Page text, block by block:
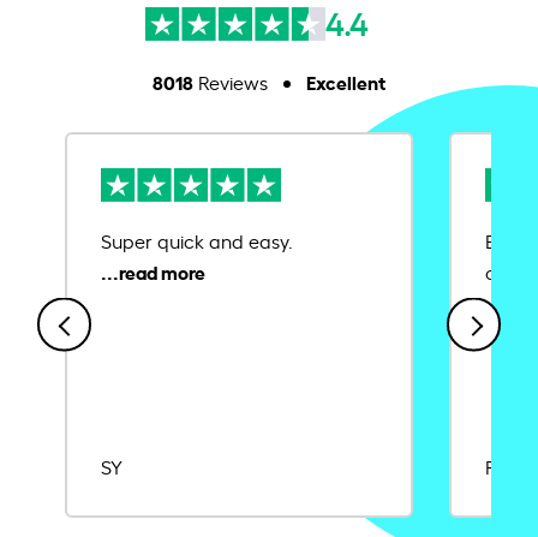
4.4
8018Reviews Excellent
Super quick and easy.
SY
Ease
Rajat